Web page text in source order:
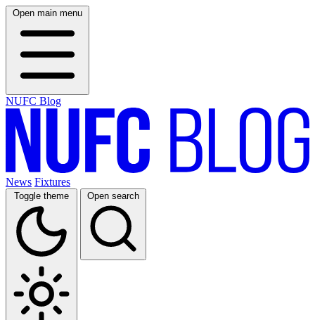
Open main menu
NUFC Blog
News Fixtures
Toggle theme Open search